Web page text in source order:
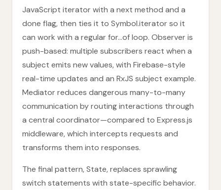
JavaScript iterator with a next method and a
done flag, then ties it to Symbol.iterator so it
can work with a regular for...of loop. Observer is
push-based: multiple subscribers react when a
subject emits new values, with Firebase-style
real-time updates and an RxJS subject example.
Mediator reduces dangerous many-to-many
communication by routing interactions through
a central coordinator—compared to Express.js
middleware, which intercepts requests and
transforms them into responses.
The final pattern, State, replaces sprawling
switch statements with state-specific behavior.